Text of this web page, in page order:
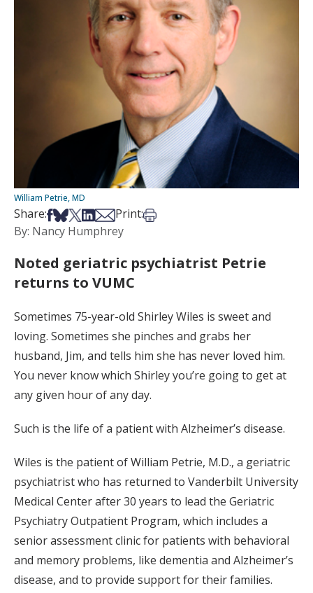
William Petrie, MD
Share:Share on Facebook
Share on Bsky
Share on X
Share on LinkedIn
Share via Email
Print:Print this article
By: Nancy Humphrey
Noted geriatric psychiatrist Petrie
returns to VUMC
Sometimes 75-year-old Shirley Wiles is sweet and
loving. Sometimes she pinches and grabs her
husband, Jim, and tells him she has never loved him.
You never know which Shirley you’re going to get at
any given hour of any day.
Such is the life of a patient with Alzheimer’s disease.
Wiles is the patient of William Petrie, M.D., a geriatric
psychiatrist who has returned to Vanderbilt University
Medical Center after 30 years to lead the Geriatric
Psychiatry Outpatient Program, which includes a
senior assessment clinic for patients with behavioral
and memory problems, like dementia and Alzheimer’s
disease, and to provide support for their families.